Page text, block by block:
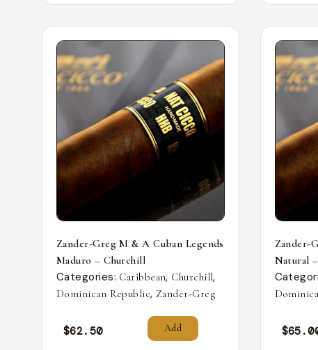
Zander-Greg M & A Cuban Legends
Maduro – Churchill
Categories: Caribbean, Churchill,
Dominican Republic, Zander-Greg
$62.50 Add
Zander-
Natural
$